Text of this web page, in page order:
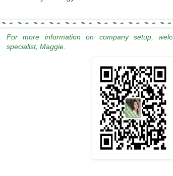
For more information on company setup,
specialist, Maggie.